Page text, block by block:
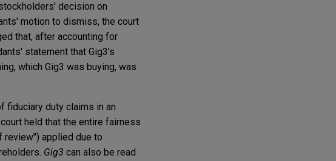
decision on
motion to dismiss, the court
that, after accounting for
statement that Gig3's
which Gig3 was buying, was
fiduciary duty claims in an
held that the entire fairness
review") applied due to
Gig3 can also be read